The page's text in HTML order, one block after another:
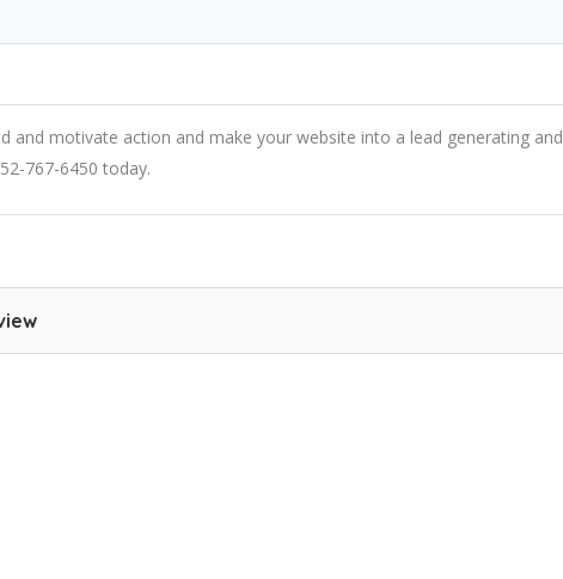
and motivate action and make your website into a lead generating and
767-6450 today.